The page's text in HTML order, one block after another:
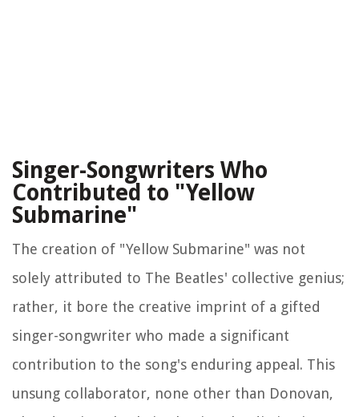
Singer-Songwriters Who
Contributed to "Yellow
Submarine"
The creation of "Yellow Submarine" was not
solely attributed to The Beatles' collective genius;
rather, it bore the creative imprint of a gifted
singer-songwriter who made a significant
contribution to the song's enduring appeal. This
unsung collaborator, none other than Donovan,